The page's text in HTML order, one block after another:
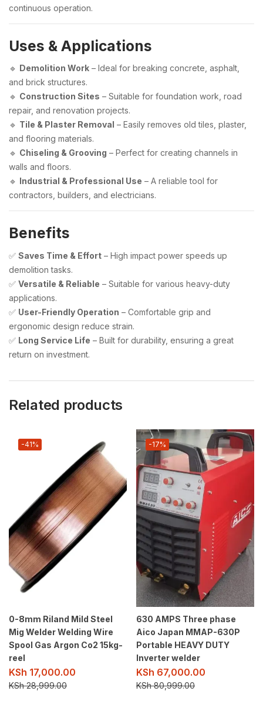
continuous operation.
Uses & Applications
🔹 Demolition Work – Ideal for breaking concrete, asphalt,
and brick structures.
🔹 Construction Sites – Suitable for foundation work, road
repair, and renovation projects.
🔹 Tile & Plaster Removal – Easily removes old tiles, plaster,
and flooring materials.
🔹 Chiseling & Grooving – Perfect for creating channels in
walls and floors.
🔹 Industrial & Professional Use – A reliable tool for
contractors, builders, and electricians.
Benefits
✅ Saves Time & Effort – High impact power speeds up
demolition tasks.
✅ Versatile & Reliable – Suitable for various heavy-duty
applications.
✅ User-Friendly Operation – Comfortable grip and
ergonomic design reduce strain.
✅ Long Service Life – Built for durability, ensuring a great
return on investment.
Related products
-41%
0-8mm Riland Mild Steel
Mig Welder Welding Wire
Spool Gas Argon Co2 15kg-
reel
KSh 17,000.00
KSh28,999.00
-17%
630 AMPS Three phase
Aico Japan MMAP-630P
Portable HEAVY DUTY
Inverter welder
KSh 67,000.00
KSh80,999.00